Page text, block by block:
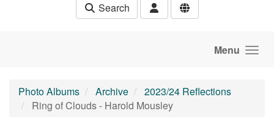
Search
Menu
Photo Albums Archive
2023/24 Reflections
Ring of Clouds - Harold Mousley